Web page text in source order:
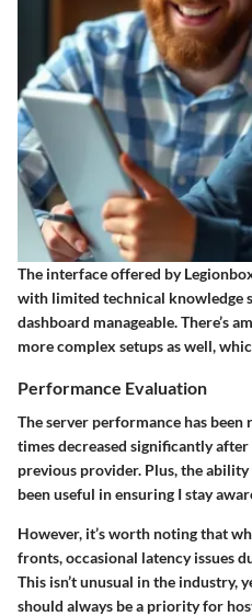
The interface offered by
with limited technical knowledge
dashboard manageable. There’s
more complex setups as well,
Performance Evaluation
The server performance has been
times decreased significantly
previous provider. Plus, the
been useful in ensuring I stay
However, it’s worth noting that
fronts, occasional latency issues
This isn’t unusual in the industry,
should always be a priority for